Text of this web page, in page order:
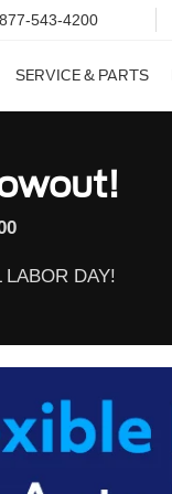
877-543-4200
SERVICE & PARTS
DAY!